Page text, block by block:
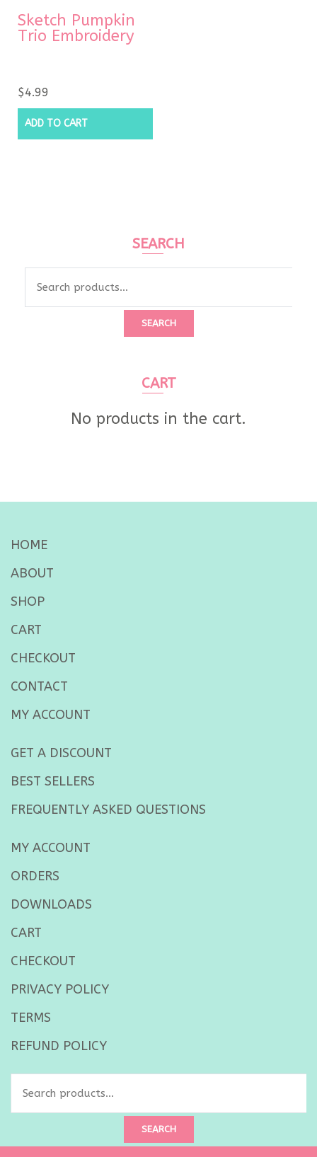
Sketch Pumpkin
Trio Embroidery
$4.99
ADD TO CART
SEARCH
SEARCH
CART
No products in the cart.
HOME
ABOUT
SHOP
CART
CHECKOUT
CONTACT
MY ACCOUNT
GET A DISCOUNT
BEST SELLERS
FREQUENTLY ASKED QUESTIONS
MY ACCOUNT
ORDERS
DOWNLOADS
CART
CHECKOUT
PRIVACY POLICY
TERMS
REFUND POLICY
SEARCH